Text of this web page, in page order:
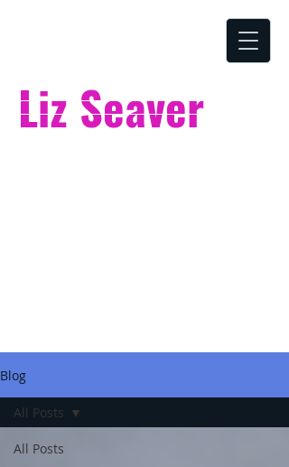
Liz Seaver
Blog
All Posts
All Posts